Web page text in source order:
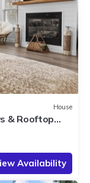
House
& Rooftop
Availability